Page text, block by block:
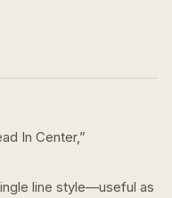
In Center,”
line style—useful as